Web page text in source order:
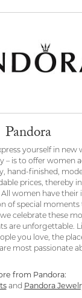
Pandora
yourself in new
– is to offer women
hand-finished,
prices, thereby
women have their
of special
celebrate these
are unforgettable.
you love, the
most passionate
from Pandora:
and Pandora